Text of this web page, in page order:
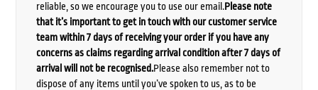
reliable, so we encourage you to use our email.Please note
that it’s important to get in touch with our customer service
team within 7 days of receiving your order if you have any
concerns as claims regarding arrival condition after 7 days of
arrival will not be recognised.Please also remember not to
dispose of any items until you’ve spoken to us, as to be